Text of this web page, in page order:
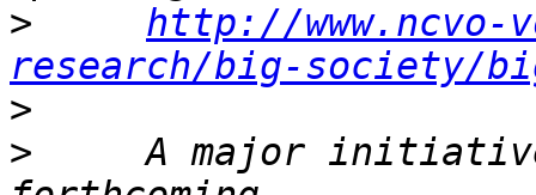
>
http://www.ncvo-
research/big-society/
>
>
A major